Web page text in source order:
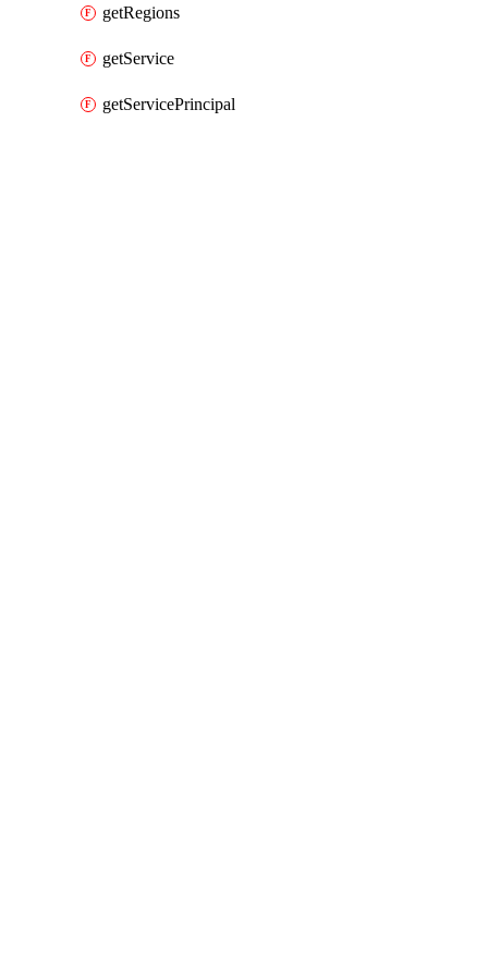
getRegions
getService
getServicePrincipal